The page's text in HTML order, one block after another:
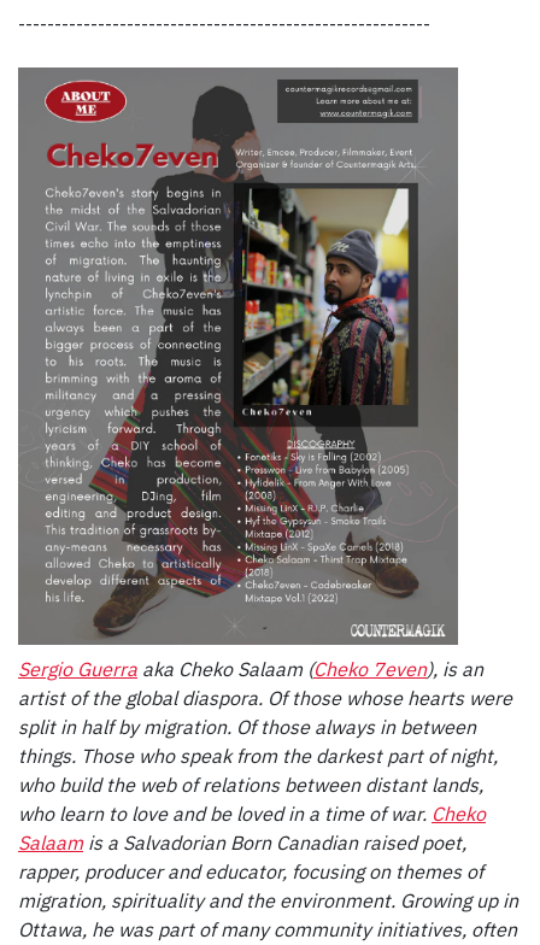
---------------------------------------------------------
Sergio Guerra aka Cheko Salaam (Cheko 7even), is an
artist of the global diaspora. Of those whose hearts were
split in half by migration. Of those always in between
things. Those who speak from the darkest part of night,
who build the web of relations between distant lands,
who learn to love and be loved in a time of war. Cheko
Salaamis a Salvadorian Born Canadian raised poet,
rapper, producer and educator, focusing on themes of
migration, spirituality and the environment. Growing up in
Ottawa, he was part of many community initiatives, often